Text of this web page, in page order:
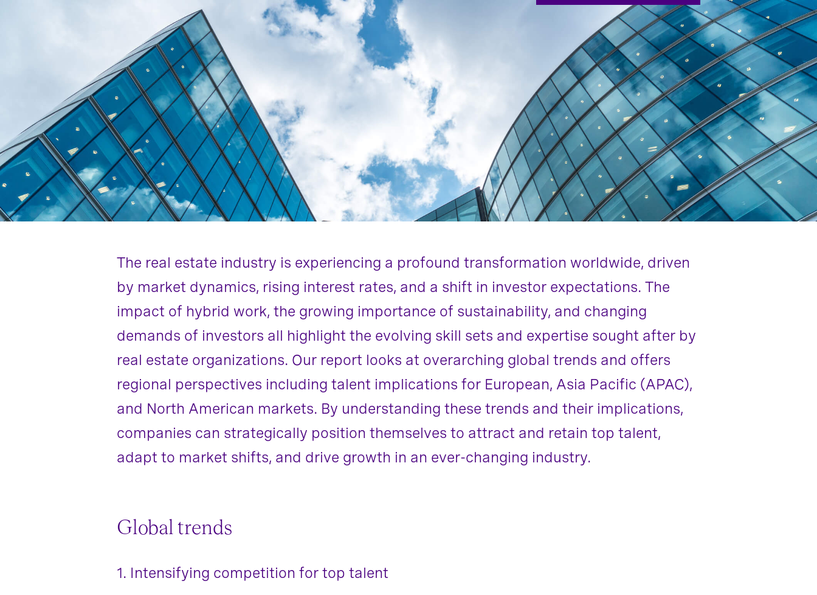
Development And Transition
The real estate industry is experiencing a profound transformation worldwide, driven
by market dynamics, rising interest rates, and a shift in investor expectations. The
impact of hybrid work, the growing importance of sustainability, and changing
demands of investors all highlight the evolving skill sets and expertise sought after by
real estate organizations. Our report looks at overarching global trends and offers
regional perspectives including talent implications for European, Asia Pacific (APAC),
and North American markets. By understanding these trends and their implications,
companies can strategically position themselves to attract and retain top talent,
adapt to market shifts, and drive growth in an ever-changing industry.
Global trends
1. Intensifying competition for top talent